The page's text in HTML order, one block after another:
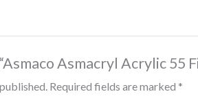
Asmacryl Acrylic 55
Required fields are marked *